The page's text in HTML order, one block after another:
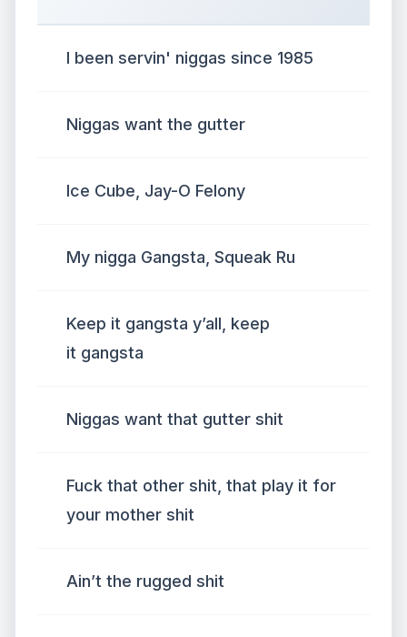
I been servin' niggas since 1985
Niggas want the gutter
Ice Cube, Jay-O Felony
My nigga Gangsta, Squeak Ru
Keep it gangsta y’all, keep
it gangsta
Niggas want that gutter shit
Fuck that other shit, that play it for
your mother shit
Ain’t the rugged shit